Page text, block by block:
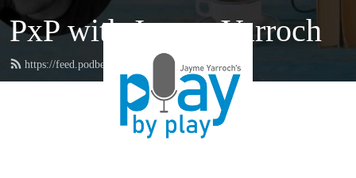
PxP with Jayme Yarroch
https://feed.podbean.com/yarroch/feed.xml